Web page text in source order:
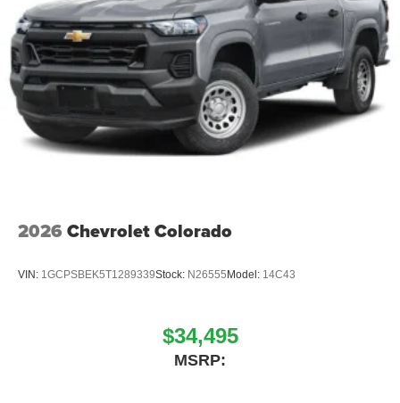
2026 Chevrolet Colorado
VIN: 1GCPSBEK5T1289339Stock: N26555Model: 14C43
$34,495
MSRP: